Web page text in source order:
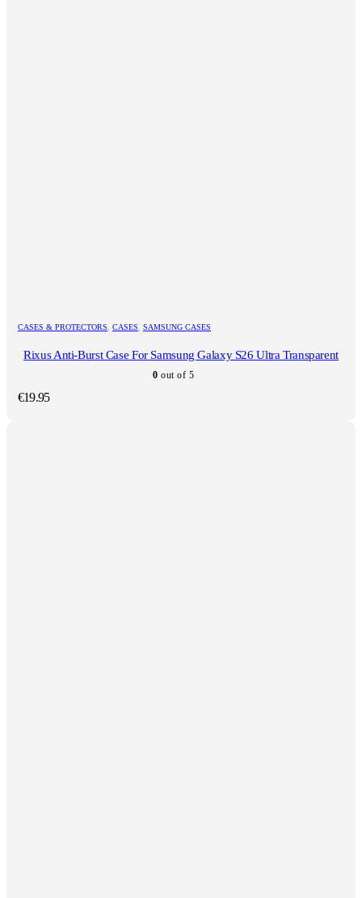
CASES & PROTECTORS CASES SAMSUNG CASES
Rixus Anti-Burst Case For Samsung Galaxy S26 Ultra Transparent
0 out of 5
€19.95